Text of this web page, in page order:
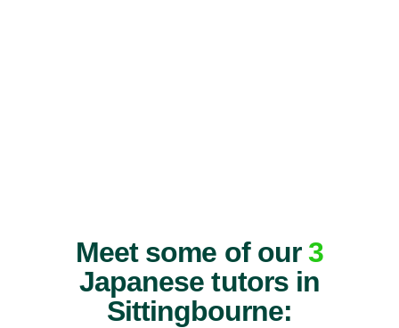
Meet some of our3
Japanese tutors in
Sittingbourne: